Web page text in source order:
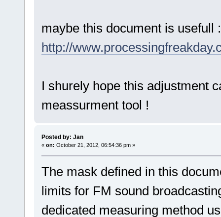
maybe this document is usefull :
http://
I shurely hope this adjustment
meassurment tool !
Posted by: Jan
« on: October 21, 2012, 06:54:36 pm »
The mask defined in this
limits for FM sound
dedicated measuring method